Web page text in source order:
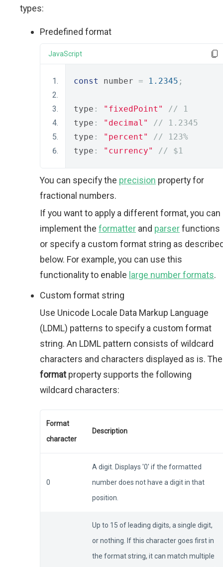
types:
Predefined format
JavaScript
const number = 1.2345 ;
type : "fixedPoint"
// 1
type : "decimal"
// 1.2345
type : "percent"
// 123%
type : "currency" // $1
You can specify the precision property for
fractional numbers.
If you want to apply a different format, you can
implement the formatter and parserfunctions
or specify a custom format string as
below. For example, you can use this
functionality to enable large number formats.
Custom format string
Use Unicode Locale Data Markup Language
(LDML) patterns to specify a custom format
string. An LDML pattern consists of wildcard
characters and characters displayed as is. The
formatproperty supports the following
wildcard characters:
Format
character
Description
0
A digit. Displays '0' if the formatted
number does not have a digit in that
position.
Up to 15 of leading digits, a single digit,
or nothing. If this character goes first in
the format string, it can match multiple